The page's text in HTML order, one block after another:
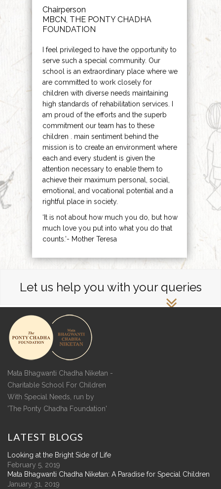
Chairperson
MBCN, THE PONTY CHADHA
FOUNDATION
I feel privileged to have the opportunity to
serve such a special community. Our
school is an extraordinary place where we
are committed to work closely for
children with diverse needs maintaining
high standards of rehabilitation services. I
am proud of the efforts and the superb
commitment our team has to these
children . main sentiment behind the
mission is to create an environment where
each and every student is given the
attention necessary to enable them to
achieve their maximum personal, social,
emotional, and vocational potential and a
rightful place in society.
‘It is not about how much you do, but how
much love you put into what you do that
counts.’- Mother Teresa
Let us help you with your queries
Mata Bhagwanti Chadha Niketan -
Charitable School For Children
With Special Needs, run by
'The Ponty Chadha Foundation'
LATEST BLOGS
Looking at the Bright Side of Life
February 5, 2019
Mata Bhagwanti Chadha Niketan: A Paradise for Special Children
January 31, 2019